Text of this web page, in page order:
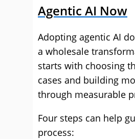
Agentic AI Now
Adopting agentic AI
a wholesale
starts with choosing
cases and building
through measurable
Four steps can help
process: